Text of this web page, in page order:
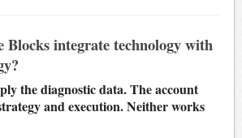
Blocks integrate technology with
the diagnostic data. The account
and execution. Neither works